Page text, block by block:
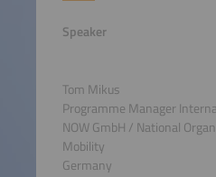
Speaker
Tom Mikus
Programme Manager
NOW GmbH / National
Mobility
Germany